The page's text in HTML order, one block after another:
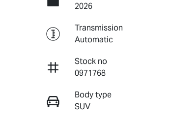
2026
Transmission
Automatic
Stock no
0971768
Body type
SUV